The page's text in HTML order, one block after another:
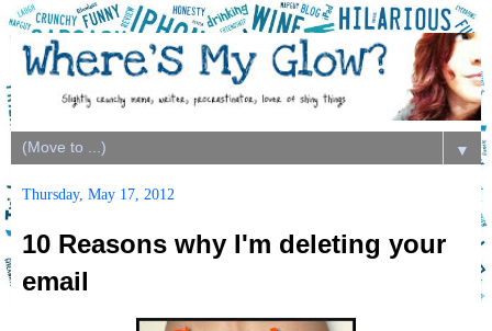
▼
Thursday, May 17, 2012
10 Reasons why I'm deleting your
email